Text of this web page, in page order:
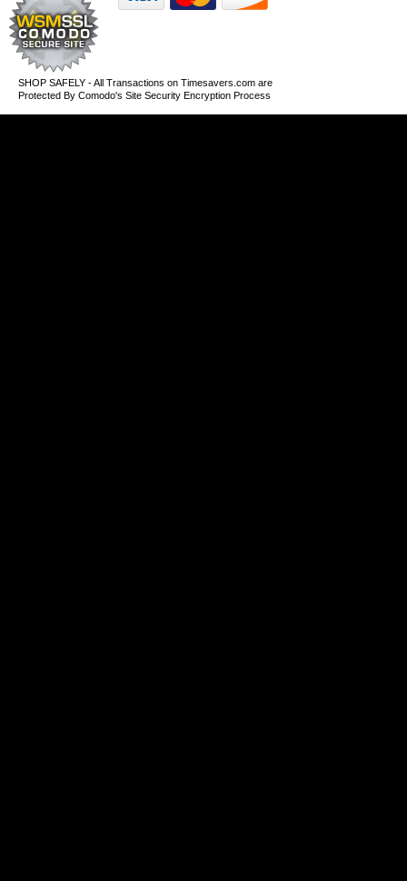
SHOP SAFELY - All Transactions on Timesavers.com are
Protected By Comodo's Site Security Encryption Process